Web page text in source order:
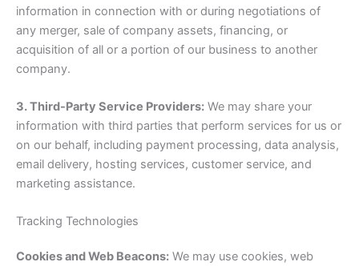
information in connection with or during negotiations of
any merger, sale of company assets, financing, or
acquisition of all or a portion of our business to another
company.
3. Third-Party Service Providers: We may share your
information with third parties that perform services for us or
on our behalf, including payment processing, data analysis,
email delivery, hosting services, customer service, and
marketing assistance.
Tracking Technologies
Cookies and Web Beacons: We may use cookies, web